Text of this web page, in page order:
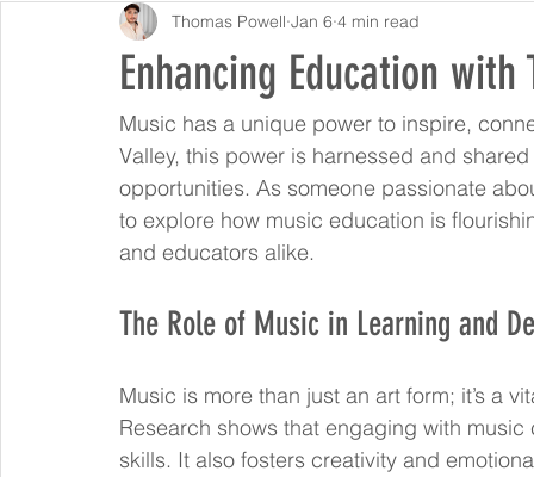
Enhancing Education
Thomas Powell Jan 6 4 min read
Music has a unique power to inspire,
Valley, this power is harnessed and
opportunities. As someone passionate
to explore how music education is
and educators alike.
The Role of Music in Learning and
Music is more than just an art form; it’s a
Research shows that engaging with
skills. It also fosters creativity and